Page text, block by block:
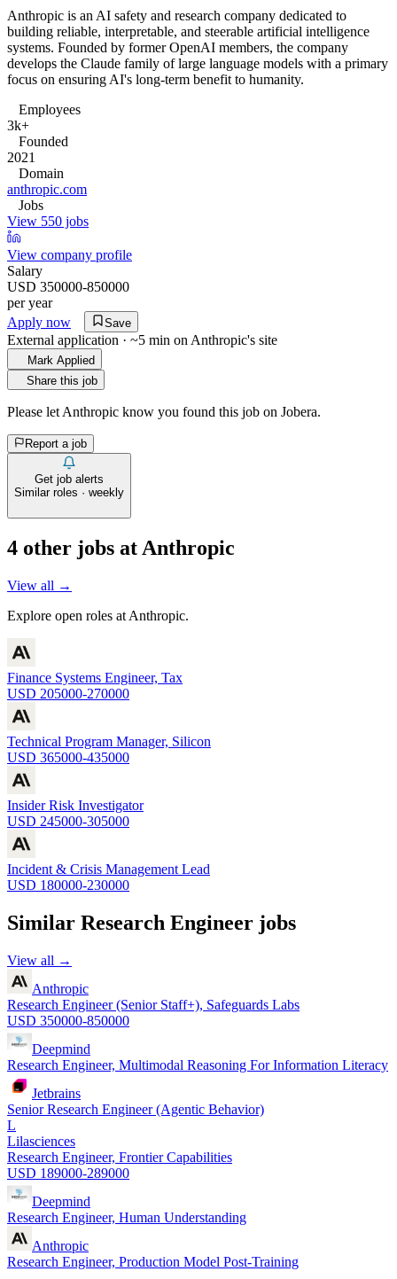
Anthropic is an AI safety and research company dedicated to
building reliable, interpretable, and steerable artificial intelligence
systems. Founded by former OpenAI members, the company
develops the Claude family of large language models with a primary
focus on ensuring AI's long-term benefit to humanity.
Employees
3k+
Founded
2021
Domain
anthropic.com
Jobs
View 550 jobs
View company profile
Salary
USD 350000-850000
per year
Apply now
Save
External application · ~5 min on Anthropic's site
Mark Applied
Share this job
Please let Anthropic know you found this job on Jobera.
Report a job
Get job alerts
Similar roles · weekly
4 other jobs at Anthropic
View all →
Explore open roles at Anthropic.
Finance Systems Engineer, Tax
USD 205000-270000
Technical Program Manager, Silicon
USD 365000-435000
Insider Risk Investigator
USD 245000-305000
Incident & Crisis Management Lead
USD 180000-230000
Similar Research Engineer jobs
View all →
Anthropic
Research Engineer (Senior Staff+), Safeguards Labs
USD 350000-850000
Deepmind
Research Engineer, Multimodal Reasoning For Information Literacy
Jetbrains
Senior Research Engineer (Agentic Behavior)
L
Lilasciences
Research Engineer, Frontier Capabilities
USD 189000-289000
Deepmind
Research Engineer, Human Understanding
Anthropic
Research Engineer, Production Model Post-Training